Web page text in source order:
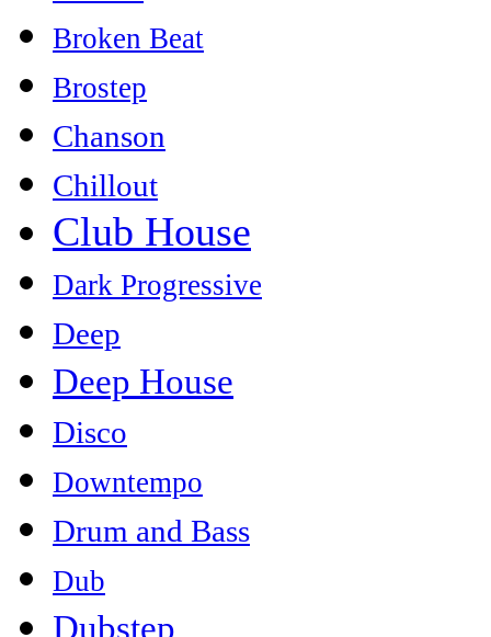
Broken Beat
Brostep
Chanson
Chillout
Club House
Dark Progressive
Deep
Deep House
Disco
Downtempo
Drum and Bass
Dub
Dubstep